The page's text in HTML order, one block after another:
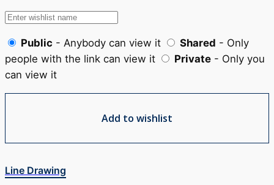
Public - Anybody can view it Shared - Only
people with the link can view it
Private - Only you
can view it
Add to wishlist
Line Drawing